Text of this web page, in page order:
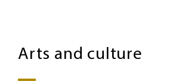
culture
Arts and culture